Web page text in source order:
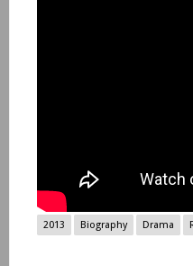
2013 Biography Drama